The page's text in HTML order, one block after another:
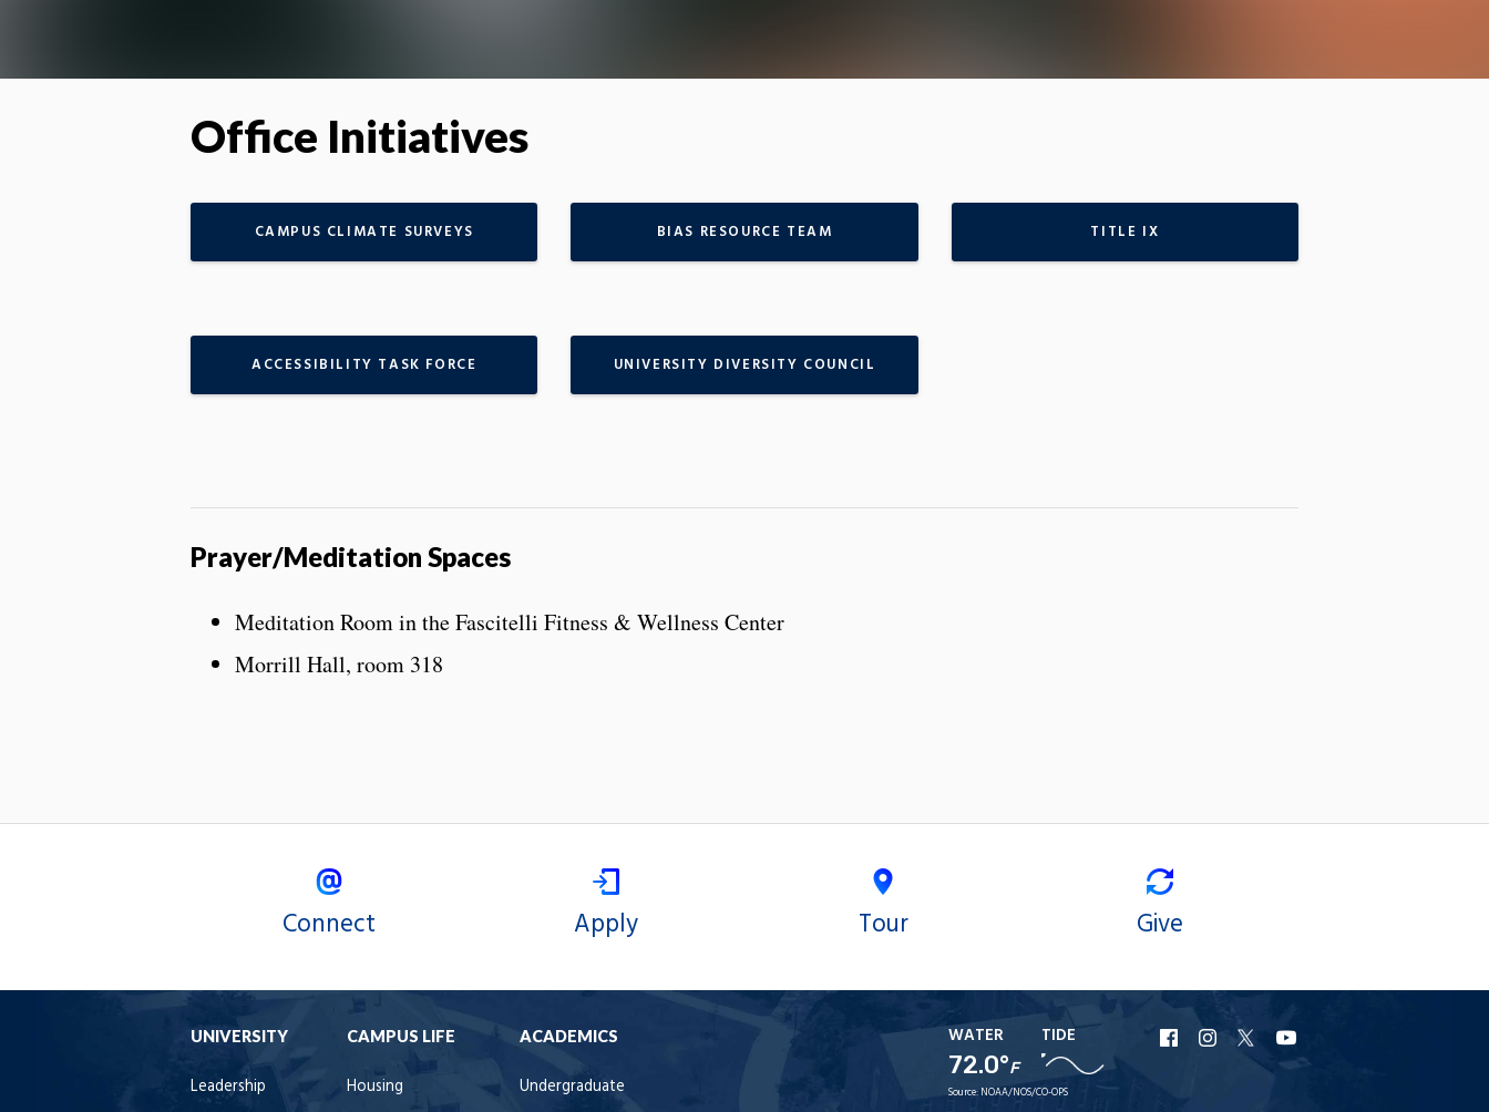
Office Initiatives
CAMPUS CLIMATE SURVEYS BIAS RESOURCE TEAM TITLE IX
ACCESSIBILITY TASK FORCE UNIVERSITY DIVERSITY COUNCIL
Prayer/Meditation Spaces
Meditation Room in the Fascitelli Fitness & Wellness Center
Morrill Hall, room 318
Connect Apply Tour Give
UNIVERSITY
Leadership
CAMPUS LIFE
Housing
ACADEMICS
Undergraduate
WATER
72.0°F
TIDE
Source: NOAA/NOS/CO-OPS
URI
Facebook
URI
Instagram
URI
X